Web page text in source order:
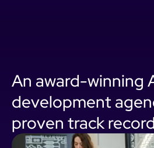
An award-winning
development
proven track record